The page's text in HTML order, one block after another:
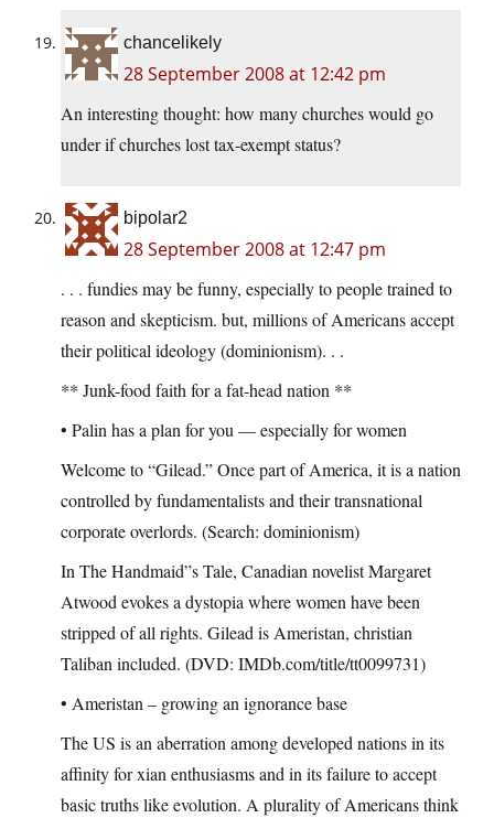
chancelikely
28 September 2008 at 12:42 pm
An interesting thought: how many churches would go
under if churches lost tax-exempt status?
bipolar2
28 September 2008 at 12:47 pm
. . . fundies may be funny, especially to people trained to
reason and skepticism. but, millions of Americans accept
their political ideology (dominionism). . .
** Junk-food faith for a fat-head nation **
• Palin has a plan for you — especially for women
Welcome to “Gilead.” Once part of America, it is a nation
controlled by fundamentalists and their transnational
corporate overlords. (Search: dominionism)
In The Handmaid”s Tale, Canadian novelist Margaret
Atwood evokes a dystopia where women have been
stripped of all rights. Gilead is Ameristan, christian
Taliban included. (DVD: IMDb.com/title/tt0099731)
• Ameristan – growing an ignorance base
The US is an aberration among developed nations in its
affinity for xian enthusiasms and in its failure to accept
basic truths like evolution. A plurality of Americans think